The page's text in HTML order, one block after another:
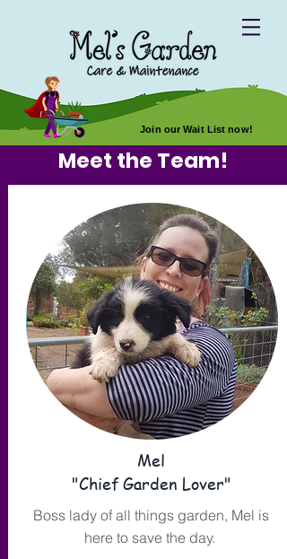
Join our Wait List now!
Meet the Team!
Mel
"Chief Garden Lover"
Boss lady of all things garden, Mel is
here to save the day.